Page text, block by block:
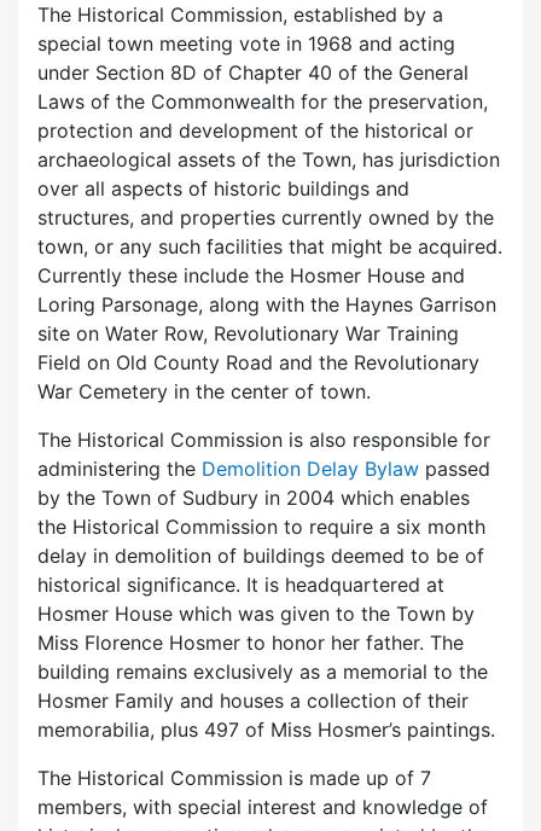
The Historical Commission, established by a
special town meeting vote in 1968 and acting
under Section 8D of Chapter 40 of the General
Laws of the Commonwealth for the preservation,
protection and development of the historical or
archaeological assets of the Town, has jurisdiction
over all aspects of historic buildings and
structures, and properties currently owned by the
town, or any such facilities that might be acquired.
Currently these include the Hosmer House and
Loring Parsonage, along with the Haynes Garrison
site on Water Row, Revolutionary War Training
Field on Old County Road and the Revolutionary
War Cemetery in the center of town.
The Historical Commission is also responsible for
administering the Demolition Delay Bylaw passed
by the Town of Sudbury in 2004 which enables
the Historical Commission to require a six month
delay in demolition of buildings deemed to be of
historical significance. It is headquartered at
Hosmer House which was given to the Town by
Miss Florence Hosmer to honor her father. The
building remains exclusively as a memorial to the
Hosmer Family and houses a collection of their
memorabilia, plus 497 of Miss Hosmer’s paintings.
The Historical Commission is made up of 7
members, with special interest and knowledge of